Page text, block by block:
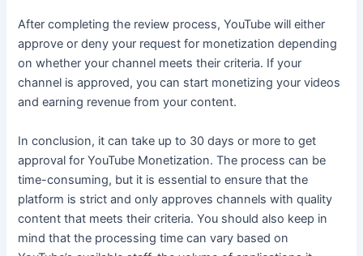
After completing the review process, YouTube will either
approve or deny your request for monetization depending
on whether your channel meets their criteria. If your
channel is approved, you can start monetizing your videos
and earning revenue from your content.
In conclusion, it can take up to 30 days or more to get
approval for YouTube Monetization. The process can be
time-consuming, but it is essential to ensure that the
platform is strict and only approves channels with quality
content that meets their criteria. You should also keep in
mind that the processing time can vary based on